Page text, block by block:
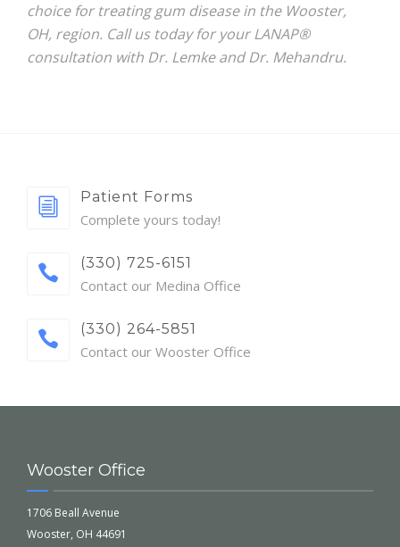
choice for treating gum disease in the Wooster,
OH, region. Call us today for your LANAP®
consultation with Dr. Lemke and Dr. Mehandru.
Patient Forms
Complete yours today!
(330) 725-6151
Contact our Medina Office
(330) 264-5851
Contact our Wooster Office
Wooster Office
1706 Beall Avenue
Wooster, OH 44691